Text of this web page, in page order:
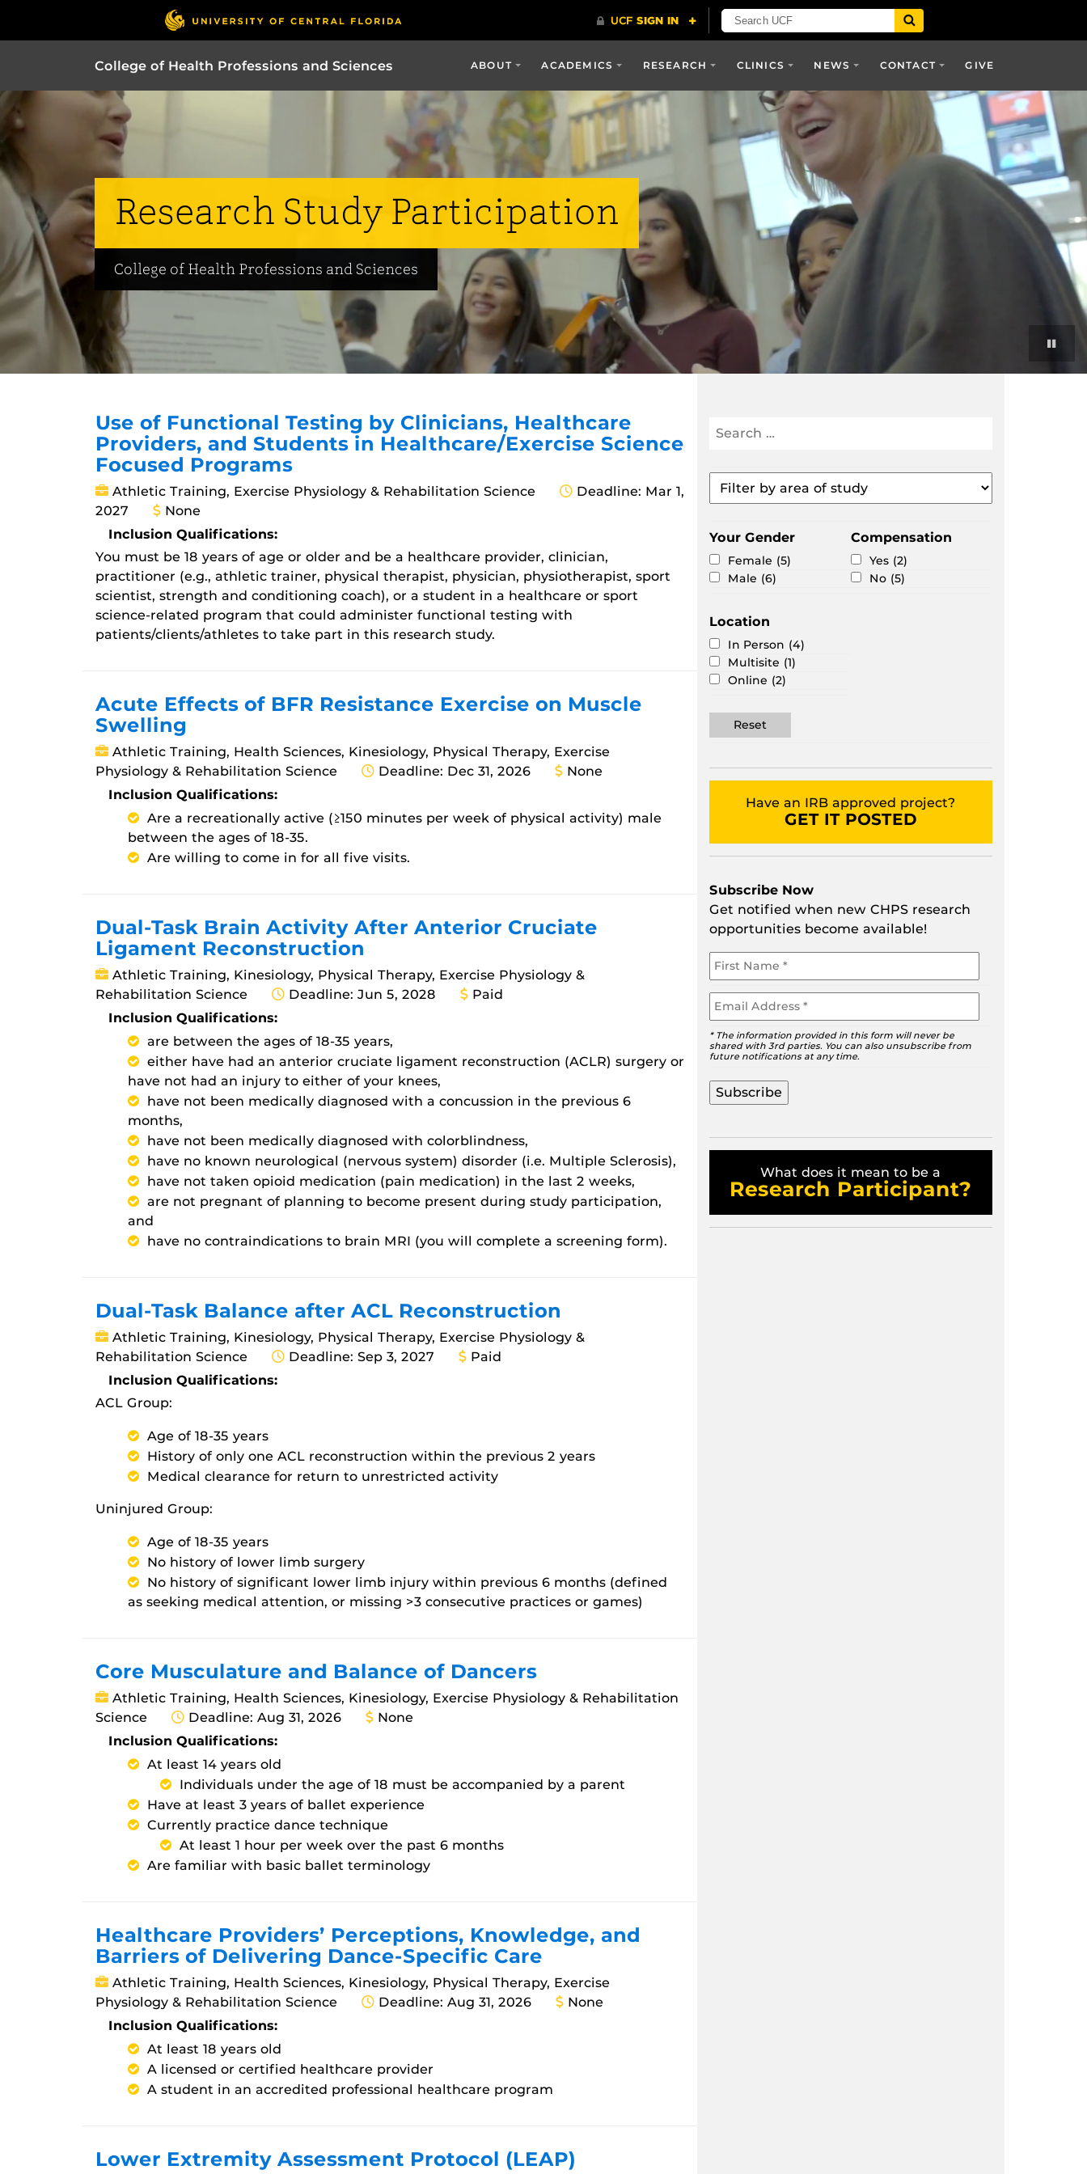
College of Health Professions and Sciences ABOUT ACADEMICS RESEARCH CLINICS NEWS CONTACT GIVE
Research Study Participation
College of Health Professions and Sciences
Use of Functional Testing by Clinicians, Healthcare
Providers, and Students in Healthcare/Exercise Science
Focused Programs
Athletic Training, Exercise Physiology & Rehabilitation Science
Deadline: Mar 1,
2027
None
Inclusion Qualifications:
You must be 18 years of age or older and be a healthcare provider, clinician,
practitioner (e.g., athletic trainer, physical therapist, physician, physiotherapist, sport
scientist, strength and conditioning coach), or a student in a healthcare or sport
science-related program that could administer functional testing with
patients/clients/athletes to take part in this research study.
Acute Effects of BFR Resistance Exercise on Muscle
Swelling
Athletic Training, Health Sciences, Kinesiology, Physical Therapy, Exercise
Physiology & Rehabilitation Science
Deadline: Dec 31, 2026
None
Inclusion Qualifications:
Are a recreationally active (≥150 minutes per week of physical activity) male
between the ages of 18-35.
Are willing to come in for all five visits.
Dual-Task Brain Activity After Anterior Cruciate
Ligament Reconstruction
Athletic Training, Kinesiology, Physical Therapy, Exercise Physiology &
Rehabilitation Science
Deadline: Jun 5, 2028
Paid
Inclusion Qualifications:
are between the ages of 18-35 years,
either have had an anterior cruciate ligament reconstruction (ACLR) surgery or
have not had an injury to either of your knees,
have not been medically diagnosed with a concussion in the previous 6
months,
have not been medically diagnosed with colorblindness,
have no known neurological (nervous system) disorder (i.e. Multiple Sclerosis),
have not taken opioid medication (pain medication) in the last 2 weeks,
are not pregnant of planning to become present during study participation,
and
have no contraindications to brain MRI (you will complete a screening form).
Dual-Task Balance after ACL Reconstruction
Athletic Training, Kinesiology, Physical Therapy, Exercise Physiology &
Rehabilitation Science
Deadline: Sep 3, 2027
Paid
Inclusion Qualifications:
ACL Group:
Age of 18-35 years
History of only one ACL reconstruction within the previous 2 years
Medical clearance for return to unrestricted activity
Uninjured Group:
Age of 18-35 years
No history of lower limb surgery
No history of significant lower limb injury within previous 6 months (defined
as seeking medical attention, or missing >3 consecutive practices or games)
Core Musculature and Balance of Dancers
Athletic Training, Health Sciences, Kinesiology, Exercise Physiology & Rehabilitation
Science
Deadline: Aug 31, 2026
None
Inclusion Qualifications:
At least 14 years old
Individuals under the age of 18 must be accompanied by a parent
Have at least 3 years of ballet experience
Currently practice dance technique
At least 1 hour per week over the past 6 months
Are familiar with basic ballet terminology
Healthcare Providers’ Perceptions, Knowledge, and
Barriers of Delivering Dance-Specific Care
Athletic Training, Health Sciences, Kinesiology, Physical Therapy, Exercise
Physiology & Rehabilitation Science
Deadline: Aug 31, 2026
None
Inclusion Qualifications:
At least 18 years old
A licensed or certified healthcare provider
A student in an accredited professional healthcare program
Lower Extremity Assessment Protocol (LEAP)
Search
Research
Filter
by
of
study
Your Gender
Female (5)
Male (6)
Compensation
Yes (2)
No (5)
Location
In Person (4)
Multisite (1)
Online (2)
Have an IRB approved project?
GET IT POSTED
Subscribe Now
Get notified when new CHPS research
opportunities become available!
Your
Name
Email
* The information provided in this form will never be
shared with 3rd parties. You can also unsubscribe from
future notifications at any time.
What does it mean to be a
Research Participant?